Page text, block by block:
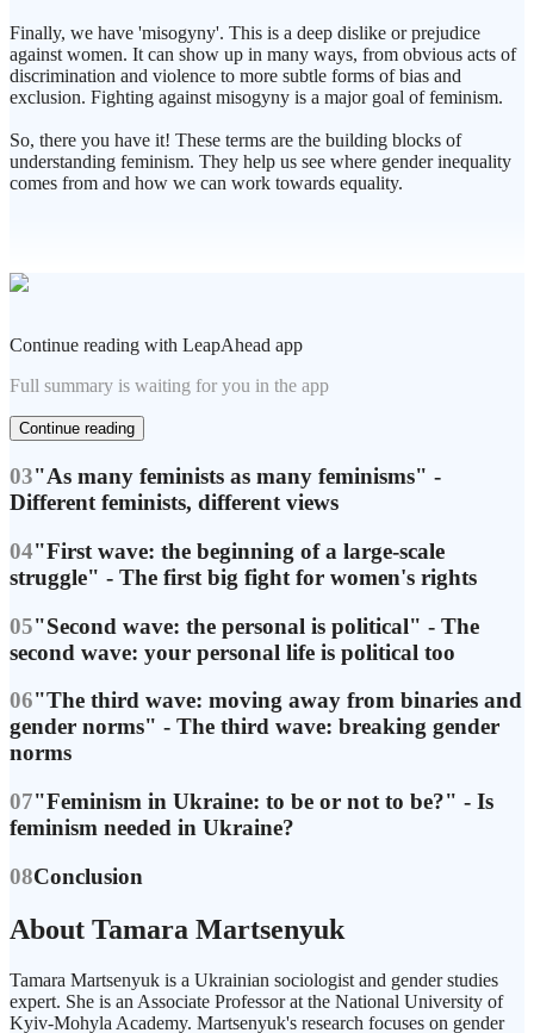
Finally, we have 'misogyny'. This is a deep dislike or prejudice
against women. It can show up in many ways, from obvious acts of
discrimination and violence to more subtle forms of bias and
exclusion. Fighting against misogyny is a major goal of feminism.
So, there you have it! These terms are the building blocks of
understanding feminism. They help us see where gender inequality
comes from and how we can work towards equality.
Continue reading with LeapAhead app
Full summary is waiting for you in the app
Continue reading
03"As many feminists as many feminisms" -
Different feminists, different views
04"First wave: the beginning of a large-scale
struggle" - The first big fight for women's rights
05"Second wave: the personal is political" - The
second wave: your personal life is political too
06"The third wave: moving away from binaries and
gender norms" - The third wave: breaking gender
norms
07"Feminism in Ukraine: to be or not to be?" - Is
feminism needed in Ukraine?
08Conclusion
About Tamara Martsenyuk
Tamara Martsenyuk is a Ukrainian sociologist and gender studies
expert. She is an Associate Professor at the National University of
Kyiv-Mohyla Academy. Martsenyuk's research focuses on gender